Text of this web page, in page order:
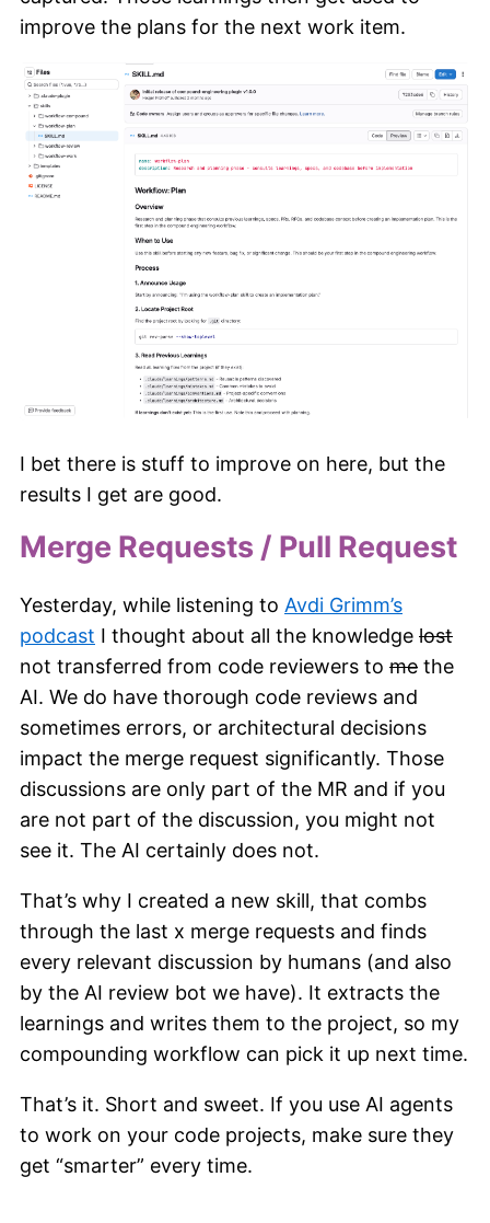
improve the plans for the next work item.
I bet there is stuff to improve on here, but the
results I get are good.
Merge Requests / Pull Request
Yesterday, while listening to Avdi Grimm’s
podcast I thought about all the knowledge lost
not transferred from code reviewers to me the
AI. We do have thorough code reviews and
sometimes errors, or architectural decisions
impact the merge request significantly. Those
discussions are only part of the MR and if you
are not part of the discussion, you might not
see it. The AI certainly does not.
That’s why I created a new skill, that combs
through the last x merge requests and finds
every relevant discussion by humans (and also
by the AI review bot we have). It extracts the
learnings and writes them to the project, so my
compounding workflow can pick it up next time.
That’s it. Short and sweet. If you use AI agents
to work on your code projects, make sure they
get “smarter” every time.